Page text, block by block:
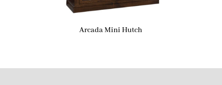
Arcada Mini Hutch